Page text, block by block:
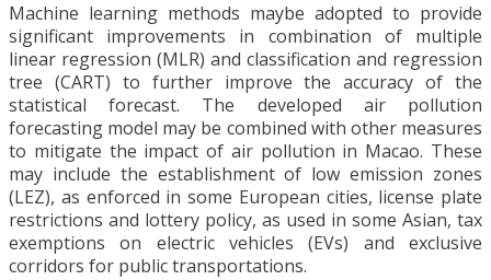
Machine learning methods maybe adopted to provide
significant improvements in combination of multiple
linear regression (MLR) and classification and regression
tree (CART) to further improve the accuracy of the
statistical forecast. The developed air pollution
forecasting model may be combined with other measures
to mitigate the impact of air pollution in Macao. These
may include the establishment of low emission zones
(LEZ), as enforced in some European cities, license plate
restrictions and lottery policy, as used in some Asian, tax
exemptions on electric vehicles (EVs) and exclusive
corridors for public transportations.